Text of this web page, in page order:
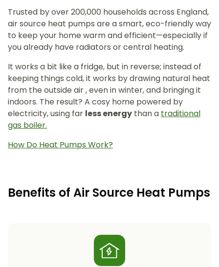
Trusted by over 200,000 households across England,
air source heat pumps are a smart, eco-friendly way
to keep your home warm and efficient—especially if
you already have radiators or central heating.
It works a bit like a fridge, but in reverse; instead of
keeping things cold, it works by drawing natural heat
from the outside air , even in winter, and bringing it
indoors. The result? A cosy home powered by
electricity, using far less energy than a traditional
gas boiler.
How Do Heat Pumps Work?
Benefits of Air Source Heat Pumps